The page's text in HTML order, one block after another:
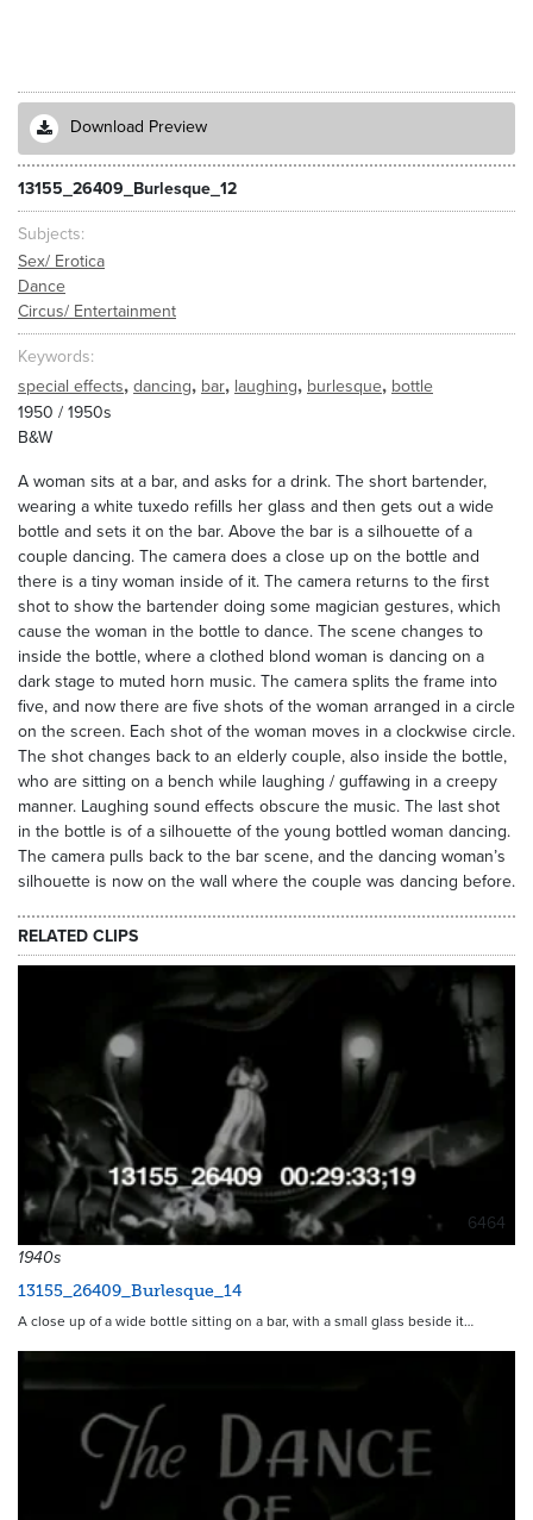
Download Preview
13155_26409_Burlesque_12
Subjects
Sex/ Erotica
Dance
Circus/ Entertainment
Keywords
special effects, dancing, bar, laughing, burlesque, bottle
1950 / 1950s
B&W
A woman sits at a bar, and asks for a drink. The short bartender,
wearing a white tuxedo refills her glass and then gets out a wide
bottle and sets it on the bar. Above the bar is a silhouette of a
couple dancing. The camera does a close up on the bottle and
there is a tiny woman inside of it. The camera returns to the first
shot to show the bartender doing some magician gestures, which
cause the woman in the bottle to dance. The scene changes to
inside the bottle, where a clothed blond woman is dancing on a
dark stage to muted horn music. The camera splits the frame into
five, and now there are five shots of the woman arranged in a circle
on the screen. Each shot of the woman moves in a clockwise circle.
The shot changes back to an elderly couple, also inside the bottle,
who are sitting on a bench while laughing / guffawing in a creepy
manner. Laughing sound effects obscure the music. The last shot
in the bottle is of a silhouette of the young bottled woman dancing.
The camera pulls back to the bar scene, and the dancing woman’s
silhouette is now on the wall where the couple was dancing before.
RELATED CLIPS
6464
1940s
13155_26409_Burlesque_14
A close up of a wide bottle sitting on a bar, with a small glass beside it…